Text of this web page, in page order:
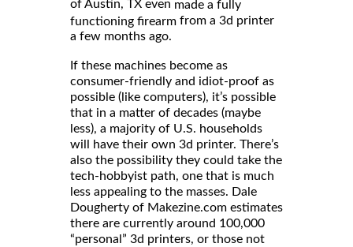
of Austin, TX even made a fully
functioning firearm from a 3d printer
a few months ago.
If these machines become as
consumer-friendly and idiot-proof as
possible (like computers), it’s possible
that in a matter of decades (maybe
less), a majority of U.S. households
will have their own 3d printer. There’s
also the possibility they could take the
tech-hobbyist path, one that is much
less appealing to the masses. Dale
Dougherty of Makezine.com estimates
there are currently around 100,000
“personal” 3d printers, or those not